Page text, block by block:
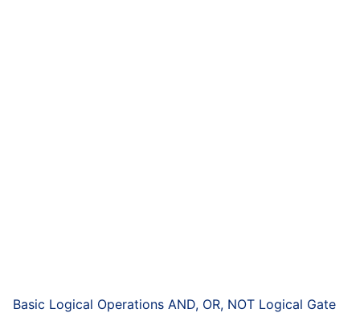
Basic Logical Operations AND, OR, NOT Logical Gate